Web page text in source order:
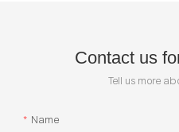
Contact us
Tell us more
Name